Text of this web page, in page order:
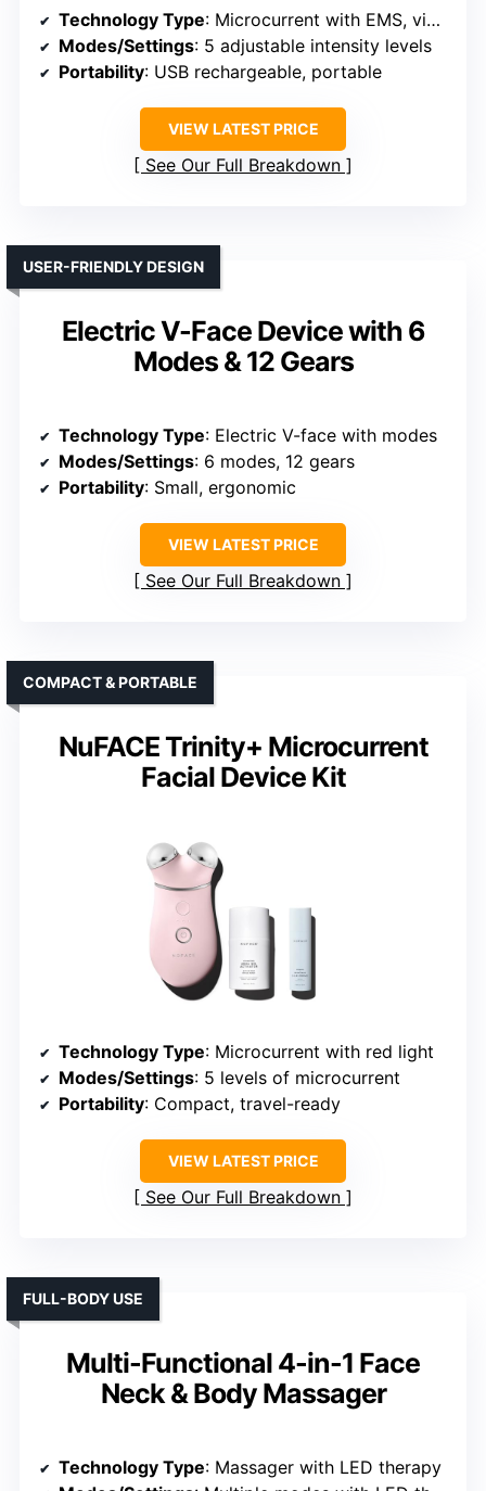
Technology Type: Microcurrent with EMS, vibration, T-Sonic
Modes/Settings: 5 adjustable intensity levels
Portability: USB rechargeable, portable
VIEW LATEST PRICE
See Our Full Breakdown
Electric V-Face Device with 6
Modes & 12 Gears
USER-FRIENDLY DESIGN
Technology Type: Electric V-face with modes
Modes/Settings: 6 modes, 12 gears
Portability: Small, ergonomic
VIEW LATEST PRICE
See Our Full Breakdown
NuFACE Trinity+ Microcurrent
Facial Device Kit
COMPACT & PORTABLE
Technology Type: Microcurrent with red light
Modes/Settings: 5 levels of microcurrent
Portability: Compact, travel-ready
VIEW LATEST PRICE
See Our Full Breakdown
Multi-Functional 4-in-1 Face
Neck & Body Massager
FULL-BODY USE
Technology Type: Massager with LED therapy